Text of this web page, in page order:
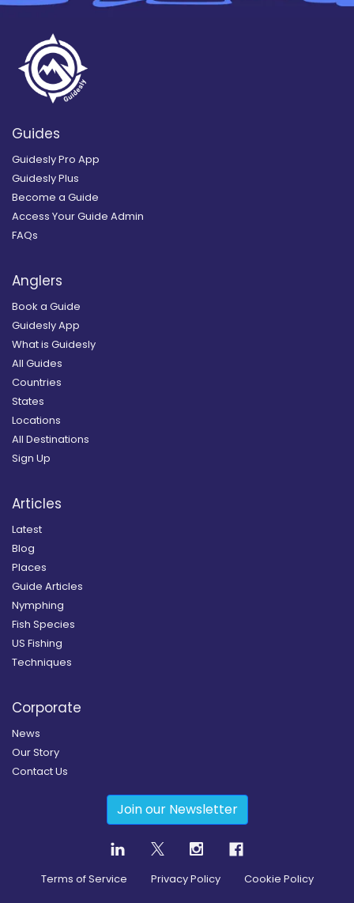
Guides
Guidesly Pro App
Guidesly Plus
Become a Guide
Access Your Guide Admin
FAQs
Anglers
Book a Guide
Guidesly App
What is Guidesly
All Guides
Countries
States
Locations
All Destinations
Sign Up
Articles
Latest
Blog
Places
Guide Articles
Nymphing
Fish Species
US Fishing
Techniques
Corporate
News
Our Story
Contact Us
Join our Newsletter
Terms of Service Privacy Policy Cookie Policy